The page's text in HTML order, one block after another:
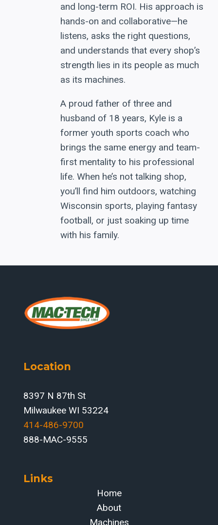
and long-term ROI. His approach is
hands-on and collaborative—he
listens, asks the right questions,
and understands that every shop’s
strength lies in its people as much
as its machines.
A proud father of three and
husband of 18 years, Kyle is a
former youth sports coach who
brings the same energy and team-
first mentality to his professional
life. When he’s not talking shop,
you’ll find him outdoors, watching
Wisconsin sports, playing fantasy
football, or just soaking up time
with his family.
Location
8397 N 87th St
Milwaukee WI 53224
414-486-9700‬
888-MAC-9555
Links
Home
About
Machines